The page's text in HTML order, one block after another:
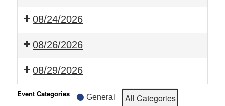
08/24/2026
08/26/2026
08/29/2026
Event Categories General All Categories